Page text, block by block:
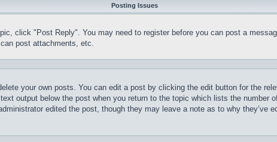
Posting Issues
click "Post Reply". You may need to register before you can post a
post attachments, etc.
your own posts. You can edit a post by clicking the edit button for the
output below the post when you return to the topic which lists the
edited the post, though they may leave a note as to why they’ve